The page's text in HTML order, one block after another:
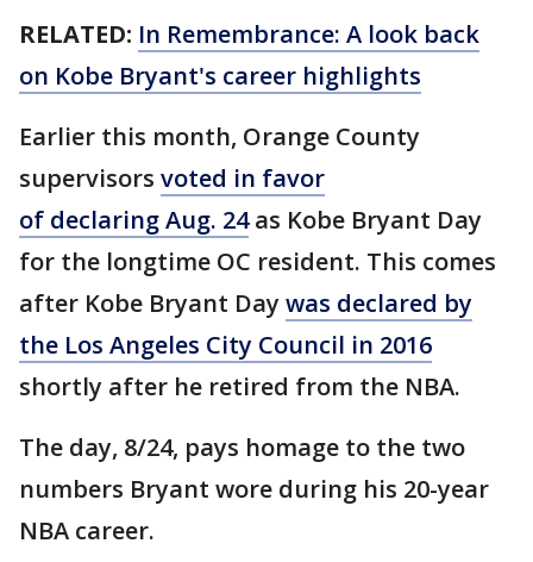
RELATED: In Remembrance: A look back
on Kobe Bryant's career highlights
Earlier this month, Orange County
supervisors voted in favor
of declaring Aug. 24as Kobe Bryant Day
for the longtime OC resident. This comes
after Kobe Bryant Day was declared by
the Los Angeles City Council in 2016
shortly after he retired from the NBA.
The day, 8/24, pays homage to the two
numbers Bryant wore during his 20-year
NBA career.